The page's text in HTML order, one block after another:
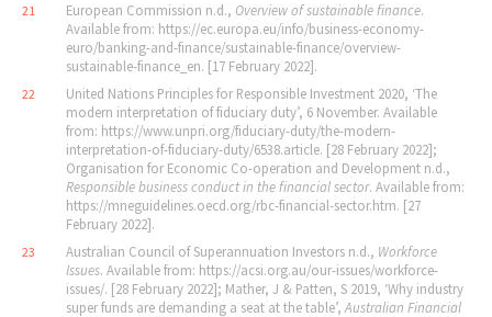
21 European Commission n.d., Overview of sustainable finance.
Available from: https://ec.europa.eu/info/business-economy-
euro/banking-and-finance/sustainable-finance/overview-
sustainable-finance_en. [17 February 2022].
22
United Nations Principles for Responsible Investment 2020, ‘The
modern interpretation of fiduciary duty’, 6 November. Available
from: https://www.unpri.org/fiduciary-duty/the-modern-
interpretation-of-fiduciary-duty/6538.article. [28 February 2022];
Organisation for Economic Co-operation and Development n.d.,
Responsible business conduct in the financial sector. Available from:
https://mneguidelines.oecd.org/rbc-financial-sector.htm. [27
February 2022].
23 Australian Council of Superannuation Investors n.d., Workforce
Issues. Available from: https://acsi.org.au/our-issues/workforce-
issues/. [28 February 2022]; Mather, J & Patten, S 2019, ‘Why industry
super funds are demanding a seat at the table’, Australian Financial